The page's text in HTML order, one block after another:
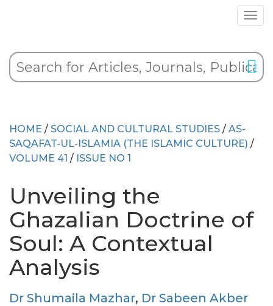
HOME / SOCIAL AND CULTURAL STUDIES / AS-
SAQAFAT-UL-ISLAMIA (THE ISLAMIC CULTURE) /
VOLUME 41 / ISSUE NO 1
Unveiling the
Ghazalian Doctrine of
Soul: A Contextual
Analysis
Dr Shumaila Mazhar, Dr Sabeen Akber